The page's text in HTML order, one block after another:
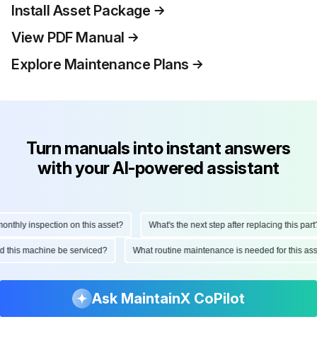
Install Asset Package
View PDF Manual
Explore Maintenance Plans
Turn manuals into instant answers
with your AI-powered assistant
inspection on this asset? What's the next step after replacing this part?
this machine be serviced? What routine maintenance is needed for this
Ask MaintainX CoPilot